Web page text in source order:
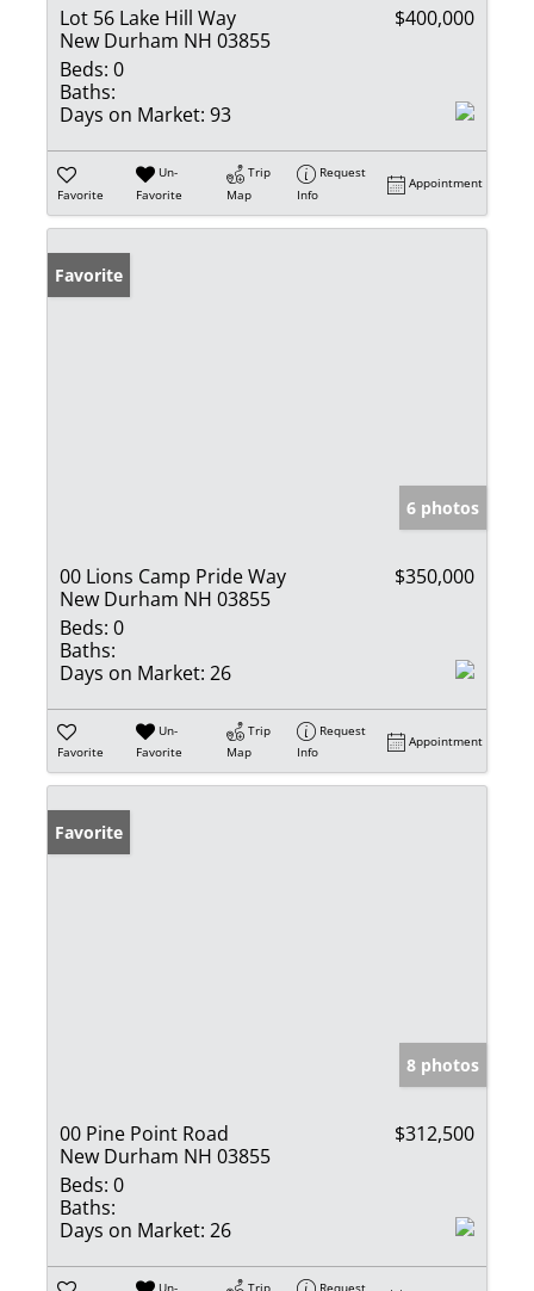
Lot 56 Lake Hill Way
New Durham NH 03855
$400,000
Beds: 0
Baths:
Days on Market: 93
Favorite
Un-
Favorite
Trip
Map
Request
Info
Appointment
Favorite
6 photos
00 Lions Camp Pride Way
New Durham NH 03855
$350,000
Beds: 0
Baths:
Days on Market: 26
Favorite
Un-
Favorite
Trip
Map
Request
Info
Appointment
Favorite
8 photos
00 Pine Point Road
New Durham NH 03855
$312,500
Beds: 0
Baths:
Days on Market: 26
Un- Trip Request